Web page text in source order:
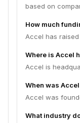
based on
How much
Accel has
Where is Accel
Accel is
When was
Accel was
What industry